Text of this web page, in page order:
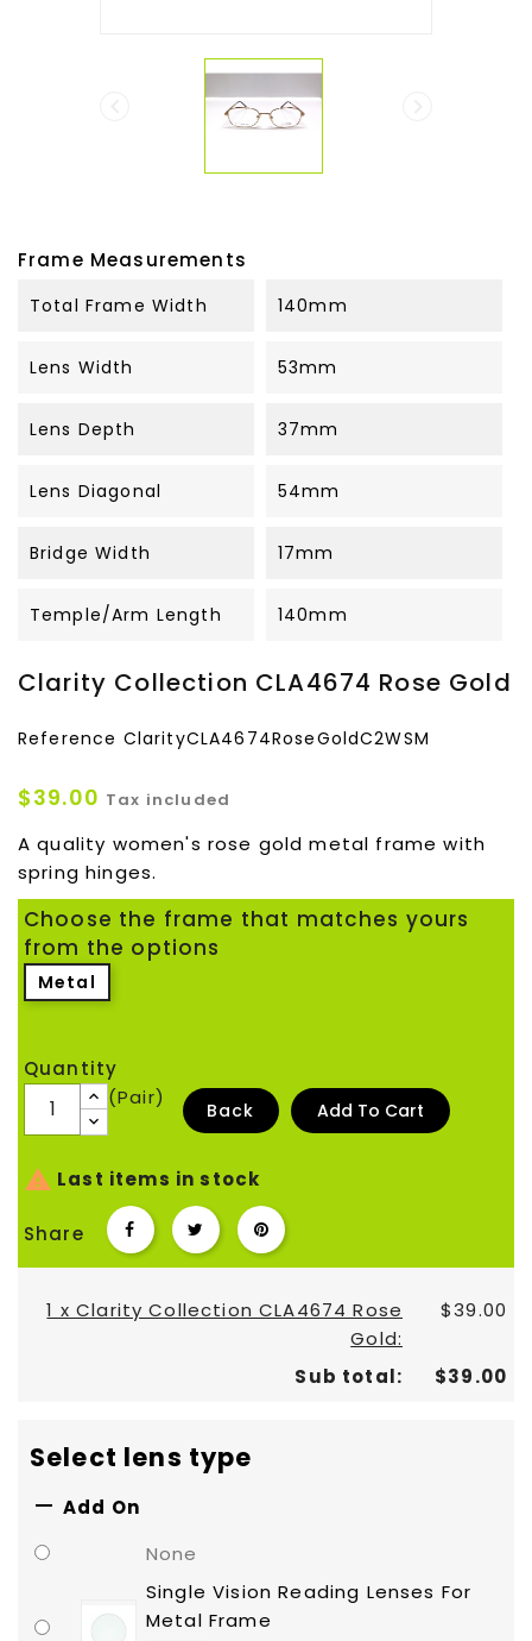
Frame Measurements
Total Frame Width 140mm
Lens Width 53mm
Lens Depth 37mm
Lens Diagonal 54mm
Bridge Width 17mm
Temple/Arm Length 140mm
Clarity Collection CLA4674 Rose Gold
Reference ClarityCLA4674RoseGoldC2WSM
$39.00 Tax included
A quality women's rose gold metal frame with
spring hinges.
Choose the frame that matches yours
from the options
Metal
Quantity
(Pair)
Back Add To Cart
 Last items in stock
Share
1 x Clarity Collection CLA4674 Rose
Gold:
$39.00
Sub total: $39.00
Select lens type
 Add On
None
Single Vision Reading Lenses For
Metal Frame